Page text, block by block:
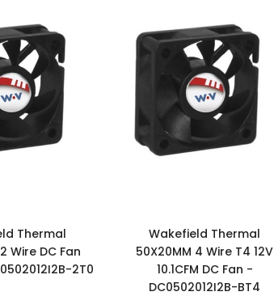
Thermal
Wire DC Fan
2T0
Wakefield Thermal
50X20MM 4 Wire T4 12V
10.1CFM DC Fan -
DC0502012I2B-BT4